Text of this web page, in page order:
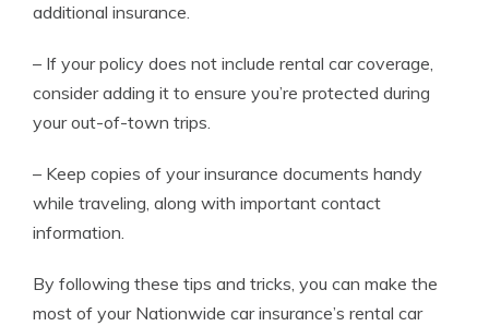
additional insurance.
– If your policy does not include rental car coverage,
consider adding it to ensure you’re protected during
your out-of-town trips.
– Keep copies of your insurance documents handy
while traveling, along with important contact
information.
By following these tips and tricks, you can make the
most of your Nationwide car insurance’s rental car